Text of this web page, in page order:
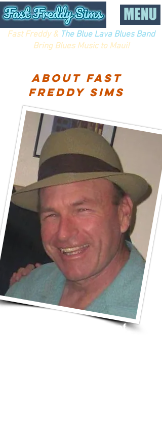
Fast Freddy & The Blue Lava Blues Band
Bring Blues Music to Maui!
About fast
Freddy sims
View Scheduleof